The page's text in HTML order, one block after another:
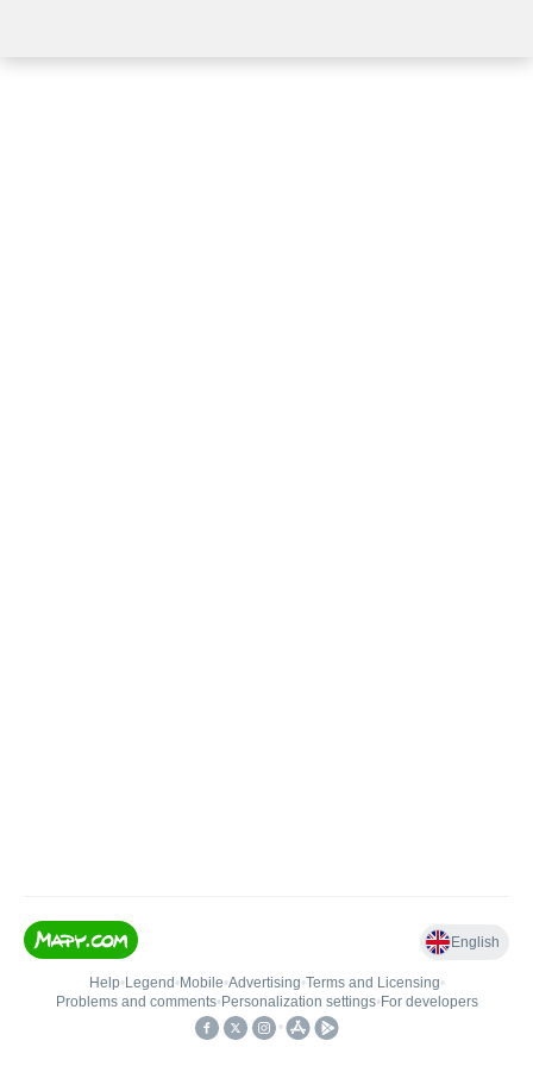
English
Help• Legend • Mobile•Advertising•Terms and Licensing•
Problems and comments• Personalization settings• For developers
•